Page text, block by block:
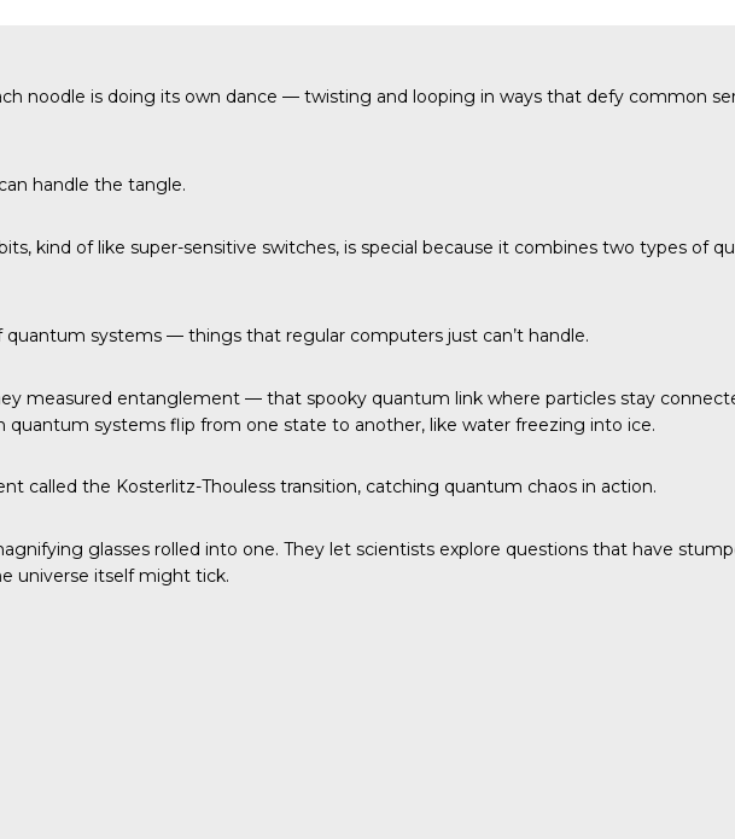
noodle is doing its own dance — twisting and looping in ways that defy common
handle the tangle.
kind of like super-sensitive switches, is special because it combines two types of
systems — things that regular computers just can’t handle.
measured entanglement — that spooky quantum link where particles stay
quantum systems flip from one state to another, like water freezing into ice.
called the Kosterlitz-Thouless transition, catching quantum chaos in action.
glasses rolled into one. They let scientists explore questions that have
universe itself might tick.